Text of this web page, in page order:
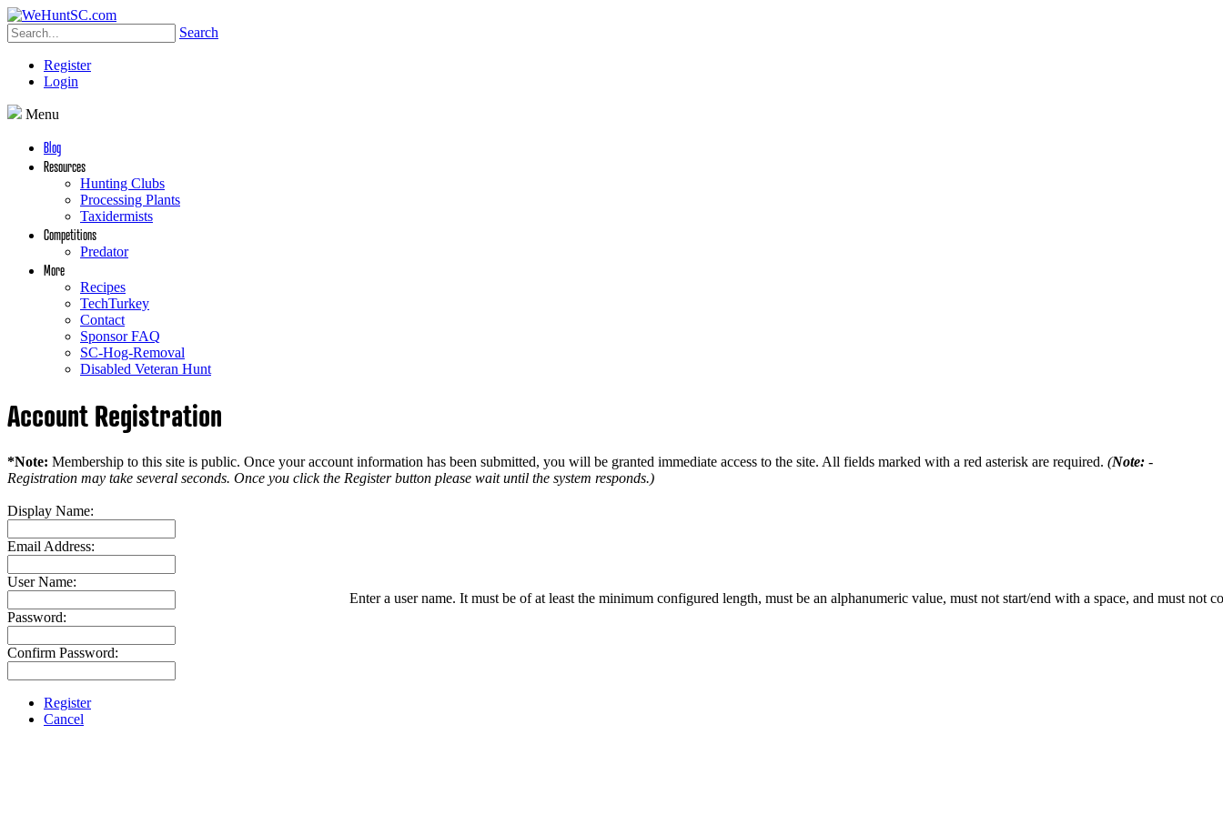
Search
Register
Login
Menu
Blog
Resources
Hunting Clubs
Processing Plants
Taxidermists
Competitions
Predator
More
Recipes
TechTurkey
Contact
Sponsor FAQ
SC-Hog-Removal
Disabled Veteran Hunt
Account Registration
*Note: Membership to this site is public. Once your account information has been submitted, you will be granted immediate access to the site. All fields marked with a red asterisk are required. (Note: -
Registration may take several seconds. Once you click the Register button please wait until the system responds.)
Display Name:
Email Address:
User Name:
Enter a user name. It must be of at least the minimum configured length, must be an alphanumeric value, must not start/end with a space, and must
Password:
Confirm Password:
Register
Cancel